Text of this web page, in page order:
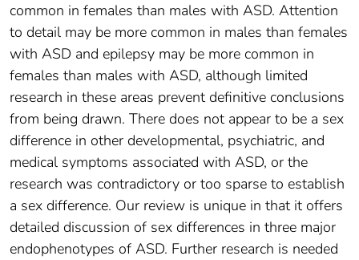
common in females than males with ASD. Attention
to detail may be more common in males than females
with ASD and epilepsy may be more common in
females than males with ASD, although limited
research in these areas prevent definitive conclusions
from being drawn. There does not appear to be a sex
difference in other developmental, psychiatric, and
medical symptoms associated with ASD, or the
research was contradictory or too sparse to establish
a sex difference. Our review is unique in that it offers
detailed discussion of sex differences in three major
endophenotypes of ASD. Further research is needed